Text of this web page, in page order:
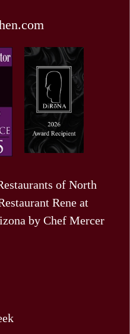
of North
Rene at
by Chef Mercer